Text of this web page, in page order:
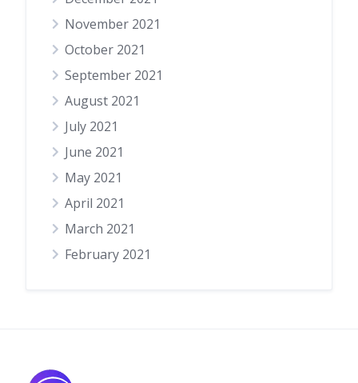
November 2021
October 2021
September 2021
August 2021
July 2021
June 2021
May 2021
April 2021
March 2021
February 2021